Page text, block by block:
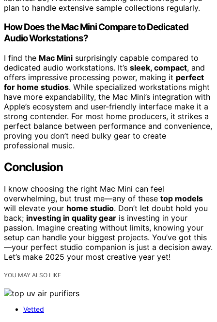
plan to handle extensive sample collections regularly.
How Does the Mac Mini Compare to Dedicated
Audio Workstations?
I find the Mac Mini surprisingly capable compared to
dedicated audio workstations. It’s sleek, compact, and
offers impressive processing power, making it perfect
for home studios. While specialized workstations might
have more expandability, the Mac Mini’s integration with
Apple’s ecosystem and user-friendly interface make it a
strong contender. For most home producers, it strikes a
perfect balance between performance and convenience,
proving you don’t need bulky gear to create
professional music.
Conclusion
I know choosing the right Mac Mini can feel
overwhelming, but trust me—any of these top models
will elevate your home studio. Don’t let doubt hold you
back; investing in quality gear is investing in your
passion. Imagine creating without limits, knowing your
setup can handle your biggest projects. You’ve got this
—your perfect studio companion is just a decision away.
Let’s make 2025 your most creative year yet!
YOU MAY ALSO LIKE
Vetted